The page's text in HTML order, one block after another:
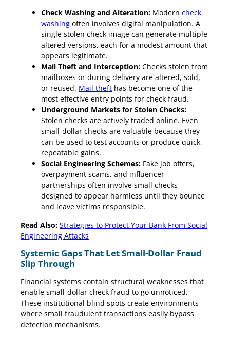
Check Washing and Alteration: Moderncheck
washing often involves digital manipulation. A
single stolen check image can generate multiple
altered versions, each for a modest amount that
appears legitimate.
Mail Theft and Interception: Checks stolen from
mailboxes or during delivery are altered, sold,
or reused. Mail theft has become one of the
most effective entry points for check fraud.
Underground Markets for Stolen Checks:
Stolen checks are actively traded online. Even
small-dollar checks are valuable because they
can be used to test accounts or produce quick,
repeatable gains.
Social Engineering Schemes: Fake job offers,
overpayment scams, and influencer
partnerships often involve small checks
designed to appear harmless until they bounce
and leave victims responsible.
Read Also:Strategies to Protect Your Bank From Social
Engineering Attacks
Systemic Gaps That Let Small-Dollar Fraud
Slip Through
Financial systems contain structural weaknesses that
enable small-dollar check fraud to go unnoticed.
These institutional blind spots create environments
where small fraudulent transactions easily bypass
detection mechanisms.